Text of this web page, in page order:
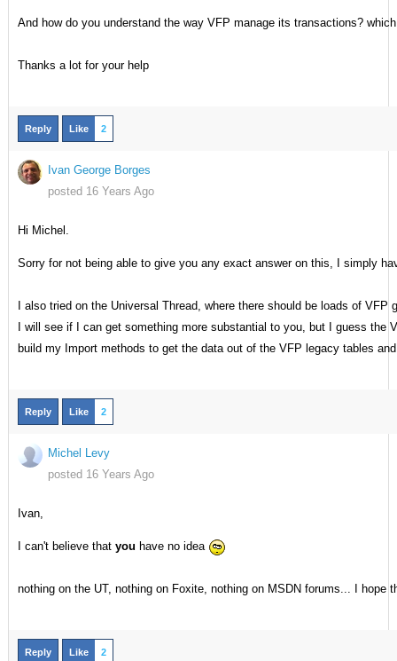
And how do you understand the way VFP manage its transactions?
Thanks a lot for your help
Reply Like 2
Ivan George Borges
posted 16 Years Ago
Hi Michel.
Sorry for not being able to give you any exact answer on this, I simply
I also tried on the Universal Thread, where there should be loads of
I will see if I can get something more substantial to you, but I guess
build my Import methods to get the data out of the VFP legacy tables
Reply Like 2
Michel Levy
posted 16 Years Ago
Ivan,
I can't believe that you have no idea
nothing on the UT, nothing on Foxite, nothing on MSDN forums... I hope
Reply Like 2